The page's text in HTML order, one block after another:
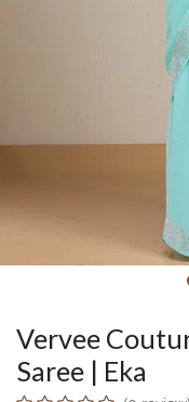
Vervee
Saree | Eka